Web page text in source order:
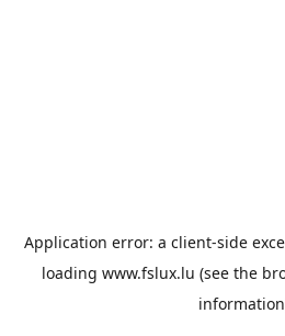
Application error: a client-side
loading www.fslux.lu (see the